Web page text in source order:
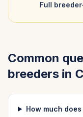
Full
Common
breeders in
How much